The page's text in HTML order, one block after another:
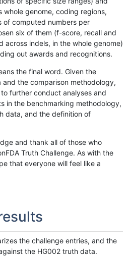
genome, coding regions,
of computed numbers per
six of them (f-score, recall and
across indels, in the whole genome)
out awards and recognitions.
the final word. Given the
the comparison methodology,
further conduct analyses and
in the benchmarking methodology,
data, and the definition of
and thank all of those who
Truth Challenge. As with the
that everyone will feel like a
the challenge entries, and the
the HG002 truth data.